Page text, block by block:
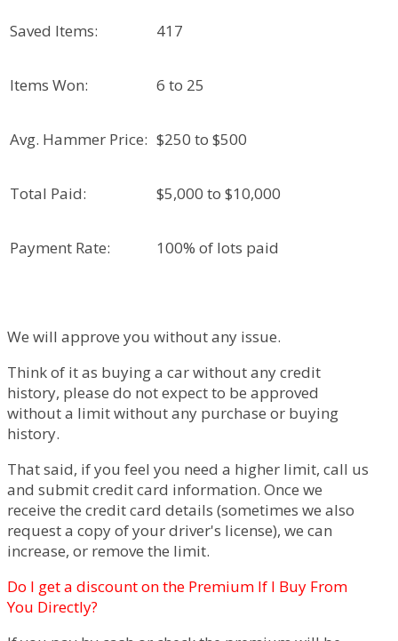
Saved Items: 417
Items Won: 6 to 25
Avg. Hammer Price: $250 to $500
Total Paid: $5,000 to $10,000
Payment Rate: 100% of lots paid
We will approve you without any issue.
Think of it as buying a car without any credit
history, please do not expect to be approved
without a limit without any purchase or buying
history.
That said, if you feel you need a higher limit, call us
and submit credit card information. Once we
receive the credit card details (sometimes we also
request a copy of your driver's license), we can
increase, or remove the limit.
Do I get a discount on the Premium If I Buy From
You Directly?